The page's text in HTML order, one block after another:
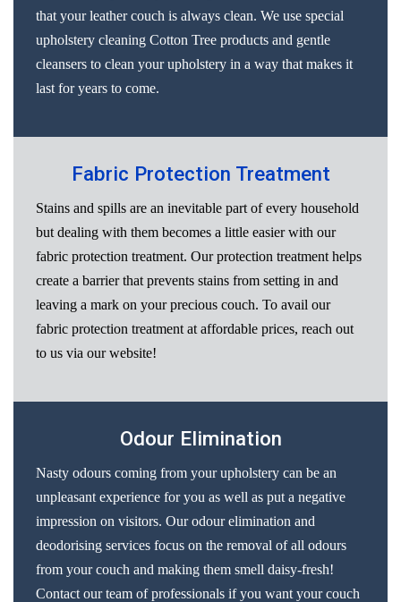
that your leather couch is always clean. We use special
upholstery cleaning Cotton Tree products and gentle
cleansers to clean your upholstery in a way that makes it
last for years to come.
Fabric Protection Treatment
Stains and spills are an inevitable part of every household
but dealing with them becomes a little easier with our
fabric protection treatment. Our protection treatment helps
create a barrier that prevents stains from setting in and
leaving a mark on your precious couch. To avail our
fabric protection treatment at affordable prices, reach out
to us via our website!
Odour Elimination
Nasty odours coming from your upholstery can be an
unpleasant experience for you as well as put a negative
impression on visitors. Our odour elimination and
deodorising services focus on the removal of all odours
from your couch and making them smell daisy-fresh!
Contact our team of professionals if you want your couch